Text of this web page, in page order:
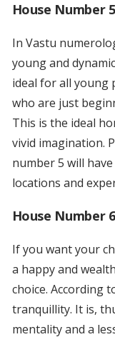
House Number
In Vastu
young and
ideal for all young
who are just
This is the ideal
vivid imagination.
number 5 will
locations and
House Number
If you want your
a happy and
choice. According
tranquillity. It is,
mentality and a